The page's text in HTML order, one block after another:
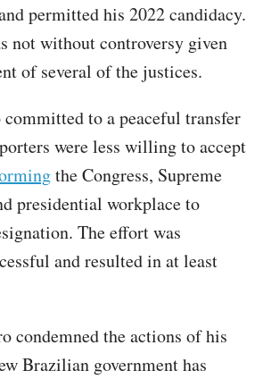
permitted his 2022 candidacy.
not without controversy given
of several of the justices.
to a peaceful transfer
were less willing to accept
the Congress, Supreme
presidential workplace to
The effort was
and resulted in at least
condemned the actions of his
Brazilian government has